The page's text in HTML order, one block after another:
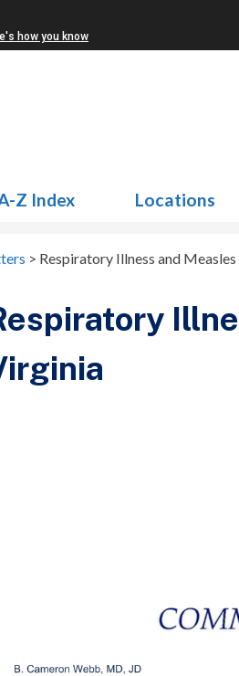
how you know
Z Index Locations
> Respiratory Illness and